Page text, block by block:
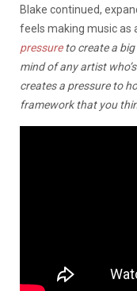
Blake continued,
feels making music as
pressureto create a big
mind of any artist
creates a pressure to
framework that you